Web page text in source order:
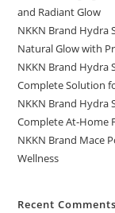
and Radiant Glow
NKKN Brand Hydra
Natural Glow with
NKKN Brand Hydra
Complete Solution
NKKN Brand Hydra
Complete At-Home
NKKN Brand Mace
Wellness
Recent Comments